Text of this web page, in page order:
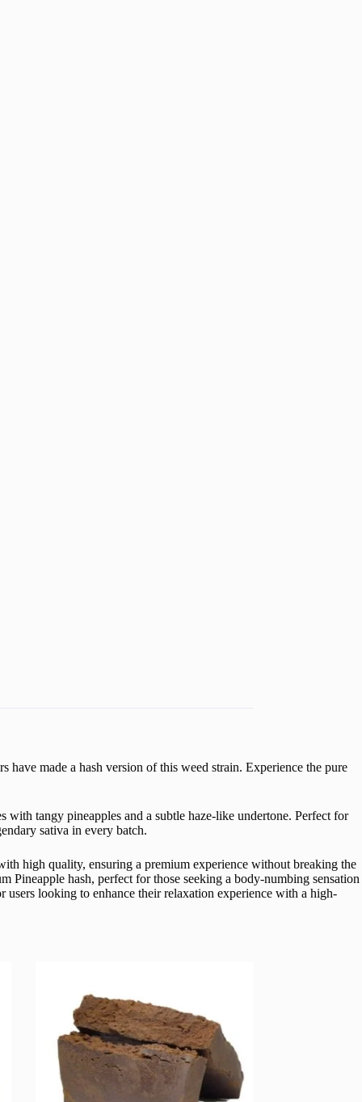
have made a hash version of this weed strain. Experience the pure
with tangy pineapples and a subtle haze-like undertone. Perfect for
sativa in every batch.
high quality, ensuring a premium experience without breaking the
Pineapple hash, perfect for those seeking a body-numbing sensation
looking to enhance their relaxation experience with a high-